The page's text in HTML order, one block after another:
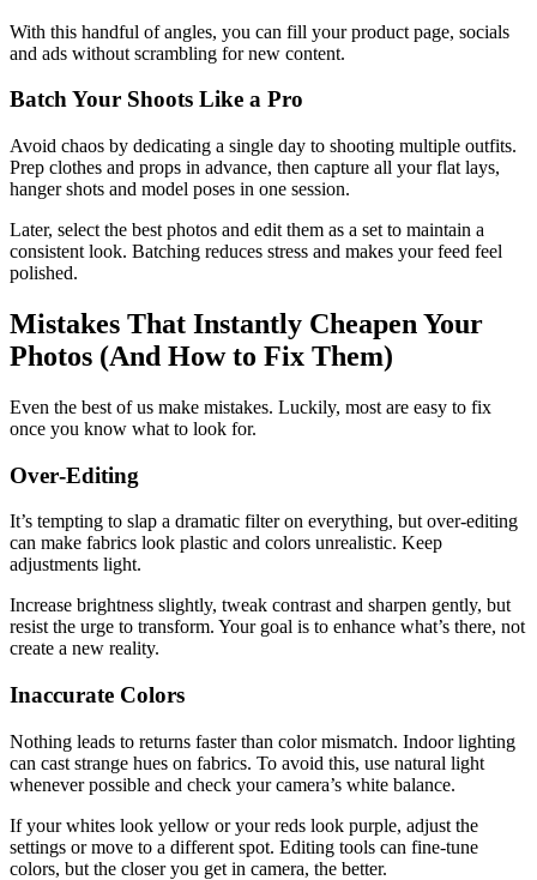
With this handful of angles, you can fill your product page, socials
and ads without scrambling for new content.
Batch Your Shoots Like a Pro
Avoid chaos by dedicating a single day to shooting multiple outfits.
Prep clothes and props in advance, then capture all your flat lays,
hanger shots and model poses in one session.
Later, select the best photos and edit them as a set to maintain a
consistent look. Batching reduces stress and makes your feed feel
polished.
Mistakes That Instantly Cheapen Your
Photos (And How to Fix Them)
Even the best of us make mistakes. Luckily, most are easy to fix
once you know what to look for.
Over‑Editing
It’s tempting to slap a dramatic filter on everything, but over‑editing
can make fabrics look plastic and colors unrealistic. Keep
adjustments light.
Increase brightness slightly, tweak contrast and sharpen gently, but
resist the urge to transform. Your goal is to enhance what’s there, not
create a new reality.
Inaccurate Colors
Nothing leads to returns faster than color mismatch. Indoor lighting
can cast strange hues on fabrics. To avoid this, use natural light
whenever possible and check your camera’s white balance.
If your whites look yellow or your reds look purple, adjust the
settings or move to a different spot. Editing tools can fine‑tune
colors, but the closer you get in camera, the better.